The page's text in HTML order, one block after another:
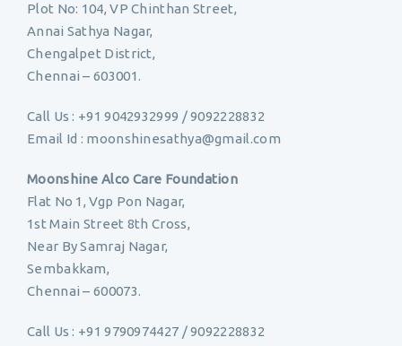
Plot No: 104, VP Chinthan Street,
Annai Sathya Nagar,
Chengalpet District,
Chennai – 603001.
Call Us : +91 9042932999 / 9092228832
Email Id : moonshinesathya@gmail.com
Moonshine Alco Care Foundation
Flat No 1, Vgp Pon Nagar,
1st Main Street 8th Cross,
Near By Samraj Nagar,
Sembakkam,
Chennai – 600073.
Call Us : +91 9790974427 / 9092228832